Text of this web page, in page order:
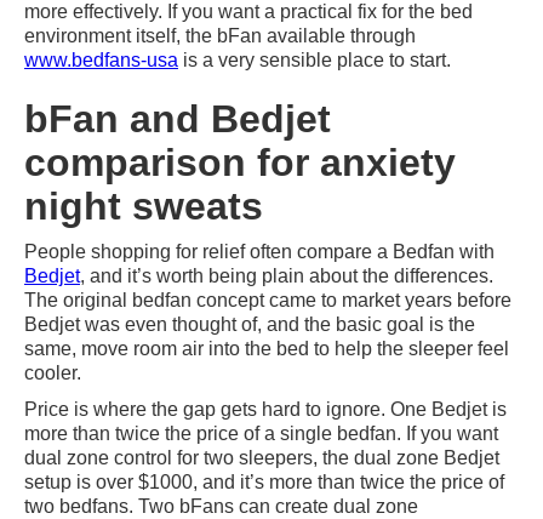
more effectively. If you want a practical fix for the bed
environment itself, the bFan available through
www.bedfans-usa is a very sensible place to start.
bFan and Bedjet
comparison for anxiety
night sweats
People shopping for relief often compare a Bedfan with
Bedjet, and it’s worth being plain about the differences.
The original bedfan concept came to market years before
Bedjet was even thought of, and the basic goal is the
same, move room air into the bed to help the sleeper feel
cooler.
Price is where the gap gets hard to ignore. One Bedjet is
more than twice the price of a single bedfan. If you want
dual zone control for two sleepers, the dual zone Bedjet
setup is over $1000, and it’s more than twice the price of
two bedfans. Two bFans can create dual zone